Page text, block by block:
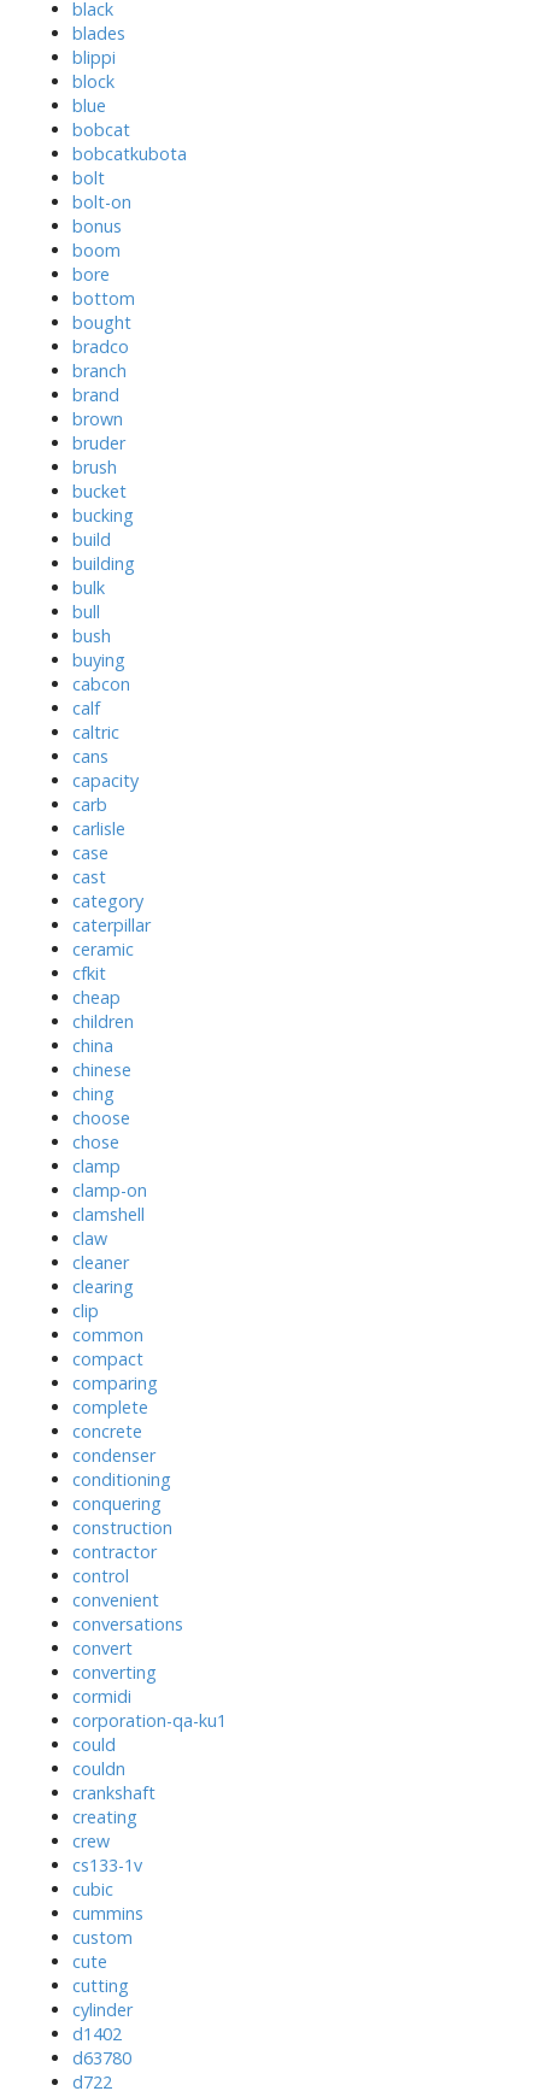
black
blades
blippi
block
blue
bobcat
bobcatkubota
bolt
bolt-on
bonus
boom
bore
bottom
bought
bradco
branch
brand
brown
bruder
brush
bucket
bucking
build
building
bulk
bull
bush
buying
cabcon
calf
caltric
cans
capacity
carb
carlisle
case
cast
category
caterpillar
ceramic
cfkit
cheap
children
china
chinese
ching
choose
chose
clamp
clamp-on
clamshell
claw
cleaner
clearing
clip
common
compact
comparing
complete
concrete
condenser
conditioning
conquering
construction
contractor
control
convenient
conversations
convert
converting
cormidi
corporation-qa-ku1
could
couldn
crankshaft
creating
crew
cs133-1v
cubic
cummins
custom
cute
cutting
cylinder
d1402
d63780
d722